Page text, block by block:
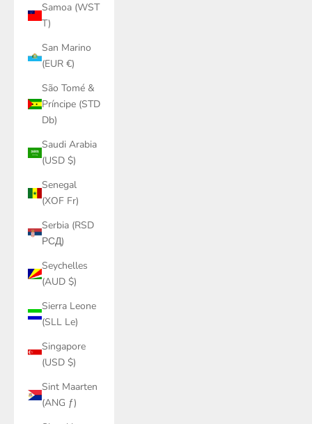
Samoa (WST
T)
San Marino
(EUR €)
São Tomé &
Príncipe (STD
Db)
Saudi Arabia
(USD $)
Senegal
(XOF Fr)
Serbia (RSD
РСД)
Seychelles
(AUD $)
Sierra Leone
(SLL Le)
Singapore
(USD $)
Sint Maarten
(ANG ƒ)